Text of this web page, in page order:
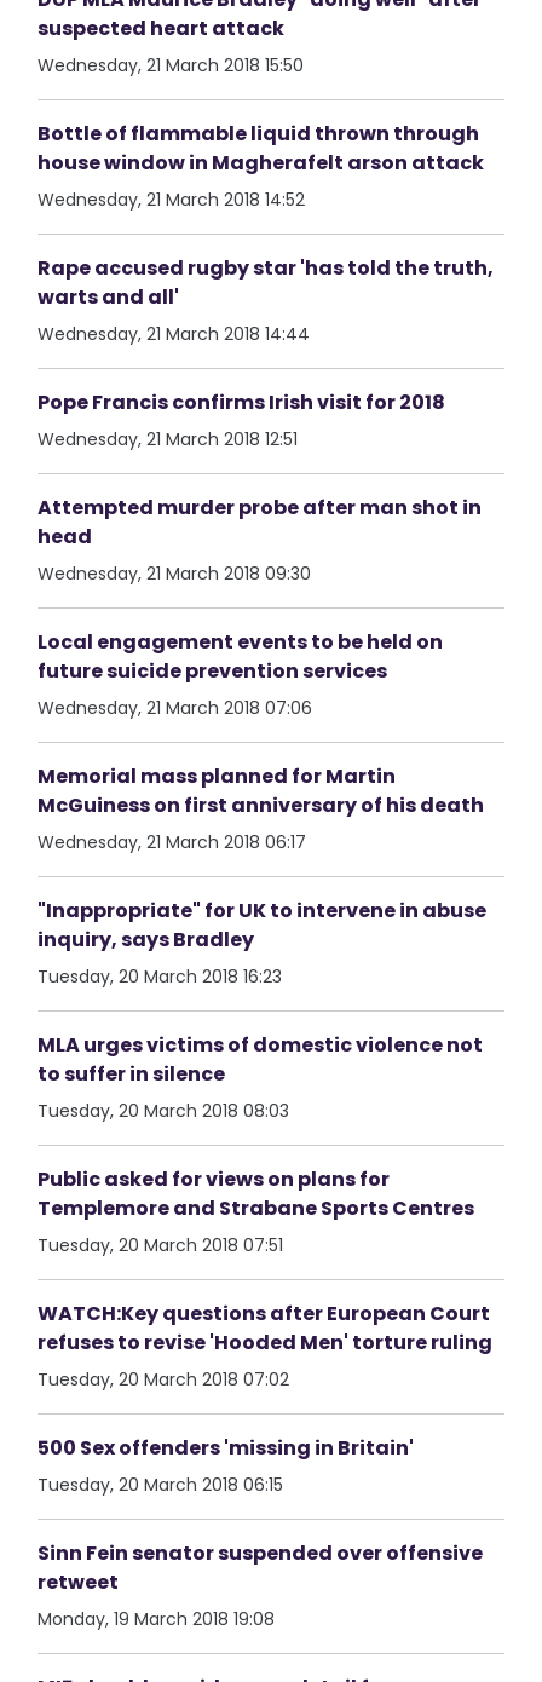
suspected heart attack
Wednesday, 21 March 2018 15:50
Bottle of flammable liquid thrown through
house window in Magherafelt arson attack
Wednesday, 21 March 2018 14:52
Rape accused rugby star 'has told the truth,
warts and all'
Wednesday, 21 March 2018 14:44
Pope Francis confirms Irish visit for 2018
Wednesday, 21 March 2018 12:51
Attempted murder probe after man shot in
head
Wednesday, 21 March 2018 09:30
Local engagement events to be held on
future suicide prevention services
Wednesday, 21 March 2018 07:06
Memorial mass planned for Martin
McGuiness on first anniversary of his death
Wednesday, 21 March 2018 06:17
"Inappropriate" for UK to intervene in abuse
inquiry, says Bradley
Tuesday, 20 March 2018 16:23
MLA urges victims of domestic violence not
to suffer in silence
Tuesday, 20 March 2018 08:03
Public asked for views on plans for
Templemore and Strabane Sports Centres
Tuesday, 20 March 2018 07:51
WATCH:Key questions after European Court
refuses to revise 'Hooded Men' torture ruling
Tuesday, 20 March 2018 07:02
500 Sex offenders 'missing in Britain'
Tuesday, 20 March 2018 06:15
Sinn Fein senator suspended over offensive
retweet
Monday, 19 March 2018 19:08